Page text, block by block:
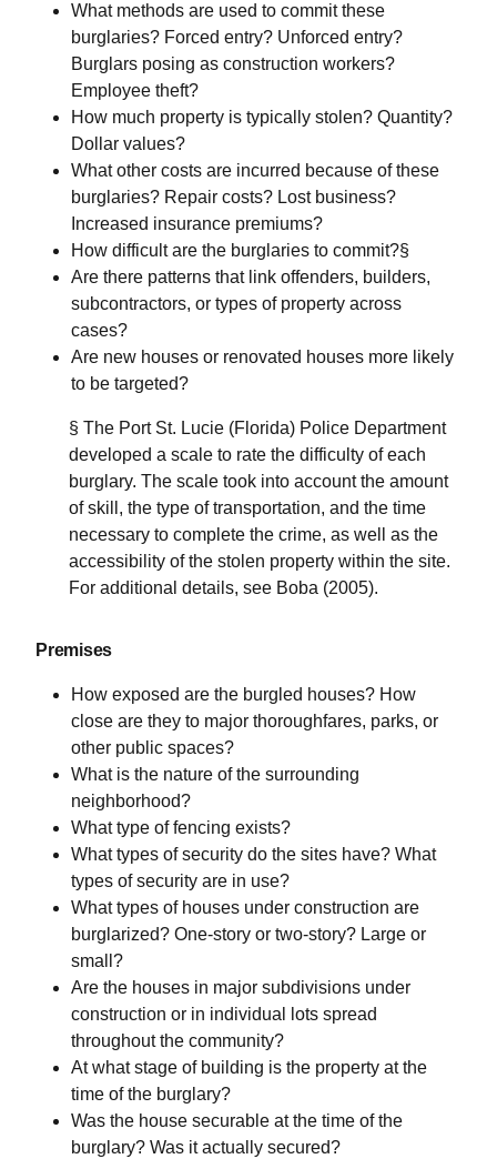
What methods are used to commit these
burglaries? Forced entry? Unforced entry?
Burglars posing as construction workers?
Employee theft?
How much property is typically stolen? Quantity?
Dollar values?
What other costs are incurred because of these
burglaries? Repair costs? Lost business?
Increased insurance premiums?
How difficult are the burglaries to commit?§
Are there patterns that link offenders, builders,
subcontractors, or types of property across
cases?
Are new houses or renovated houses more likely
to be targeted?
§ The Port St. Lucie (Florida) Police Department
developed a scale to rate the difficulty of each
burglary. The scale took into account the amount
of skill, the type of transportation, and the time
necessary to complete the crime, as well as the
accessibility of the stolen property within the site.
For additional details, see Boba (2005).
Premises
How exposed are the burgled houses? How
close are they to major thoroughfares, parks, or
other public spaces?
What is the nature of the surrounding
neighborhood?
What type of fencing exists?
What types of security do the sites have? What
types of security are in use?
What types of houses under construction are
burglarized? One-story or two-story? Large or
small?
Are the houses in major subdivisions under
construction or in individual lots spread
throughout the community?
At what stage of building is the property at the
time of the burglary?
Was the house securable at the time of the
burglary? Was it actually secured?